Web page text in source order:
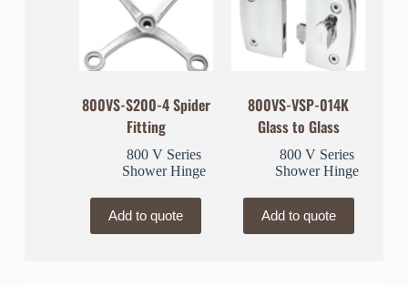
800VS-S200-4 Spider
Fitting
800 V Series
Shower Hinge
Add to quote
800VS-VSP-014K
Glass to Glass
800 V Series
Shower Hinge
Add to quote